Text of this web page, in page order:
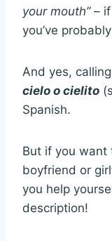
your mouth” –
you’ve
And yes,
cielo o cielito
Spanish.
But if you want
boyfriend or
you help
description!